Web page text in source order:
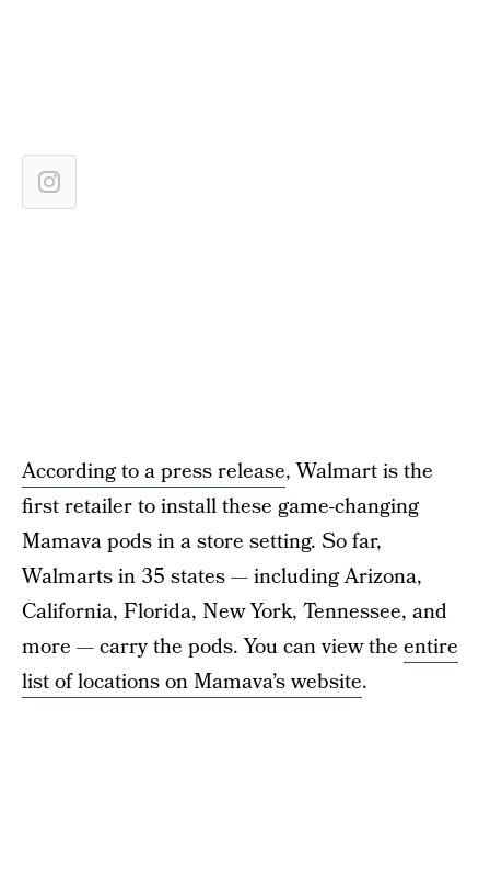
According to a press release, Walmart is the
first retailer to install these game-changing
Mamava pods in a store setting. So far,
Walmarts in 35 states — including Arizona,
California, Florida, New York, Tennessee, and
more — carry the pods. You can view the entire
list of locations on Mamava’s website.